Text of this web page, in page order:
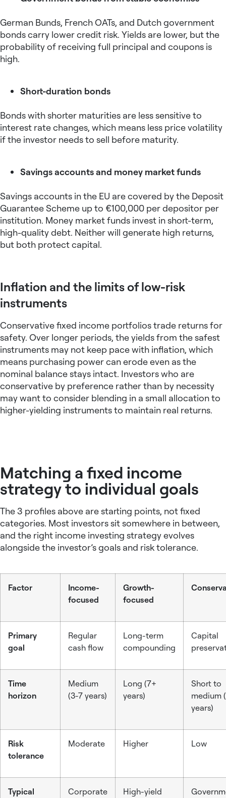
German Bunds, French OATs, and Dutch government
bonds carry lower credit risk. Yields are lower, but the
probability of receiving full principal and coupons is
high.
Short-duration bonds
Bonds with shorter maturities are less sensitive to
interest rate changes, which means less price volatility
if the investor needs to sell before maturity.
Savings accounts and money market funds
Savings accounts in the EU are covered by the Deposit
Guarantee Scheme up to €100,000 per depositor per
institution. Money market funds invest in short-term,
high-quality debt. Neither will generate high returns,
but both protect capital.
Inflation and the limits of low-risk
instruments
Conservativefixed income portfoliostrade returns for
safety. Over longer periods, the yields from the safest
instruments may not keep pace with inflation, which
means purchasing power can erode even as the
nominal balance stays intact. Investors who are
conservative by preference rather than by necessity
may want to consider blending in a small allocation to
higher-yielding instruments to maintain real returns.
Matching a fixed income
strategy to individual goals
The 3 profiles above are starting points, not fixed
categories. Most investors sit somewhere in between,
and the right income investing strategyevolves
alongside the investor’s goals and risk tolerance.
Factor
Income-
focused
Growth-
focused
Primary
goal
Regular
cash flow
Long-term
compounding
Capital
Time
horizon
Medium
(3-7 years)
Long (7+
years)
Short to
medium
years)
Risk
tolerance
Moderate Higher Low
Typical
Corporate
High-yield